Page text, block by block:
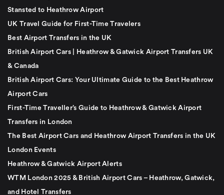
Stansted to Heathrow Airport
UK Travel Guide for First-Time Travelers
Best Airport Transfers in the UK
British Airport Cars | Heathrow & Gatwick Airport Transfers UK
& Canada
British Airport Cars: Your Ultimate Guide to the Best Heathrow
Airport Cars
First-Time Traveller’s Guide to Heathrow & Gatwick Airport
Transfers in London
The Best Airport Cars and Heathrow Airport Transfers in the UK
London Events
Heathrow & Gatwick Airport Alerts
WTM London 2025 & British Airport Cars – Heathrow, Gatwick,
and Hotel Transfers